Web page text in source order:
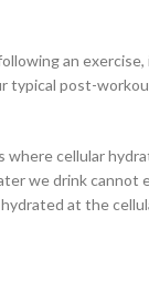
an
typical post-
where cellular
we drink cannot
at the